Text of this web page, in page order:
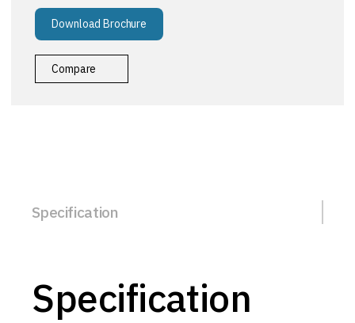
Download Brochure
Compare
Specification
Specification